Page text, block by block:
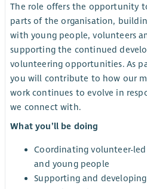
The role offers the opportunity
parts of the organisation,
with young people, volunteers
supporting the continued
volunteering opportunities. As
you will contribute to how our
work continues to evolve in
we connect with.
What you’ll be doing
Coordinating volunteer-
and young people
Supporting and